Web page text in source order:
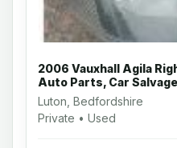
2006 Vauxhall Agila
Auto Parts, Car Salvage
Luton, Bedfordshire
Private • Used